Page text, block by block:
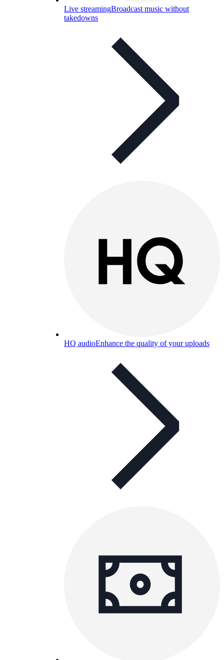
Live streamingBroadcast music without
takedowns
HQ audioEnhance the quality of your uploads